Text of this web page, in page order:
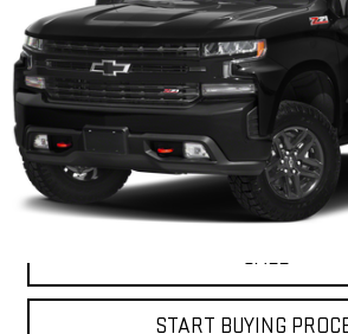
121,273 mi
VIEW DETAILS
GET YOUR PETRUS
CALL
START BUYING